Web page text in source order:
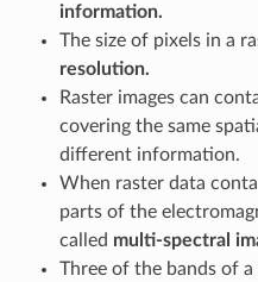
information.
The size of pixels in a
resolution.
Raster images can
covering the same
different information.
When raster data
parts of the
called multi-spectral
Three of the bands of